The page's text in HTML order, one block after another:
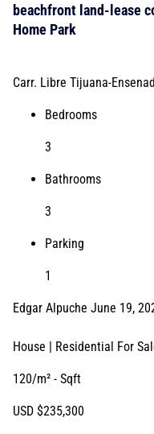
beachfront land-lease
Home Park
Carr. Libre Tijuana-
Bedrooms
3
Bathrooms
3
Parking
1
Edgar Alpuche June 19,
House | Residential For
120/m²- Sqft
USD$235,300